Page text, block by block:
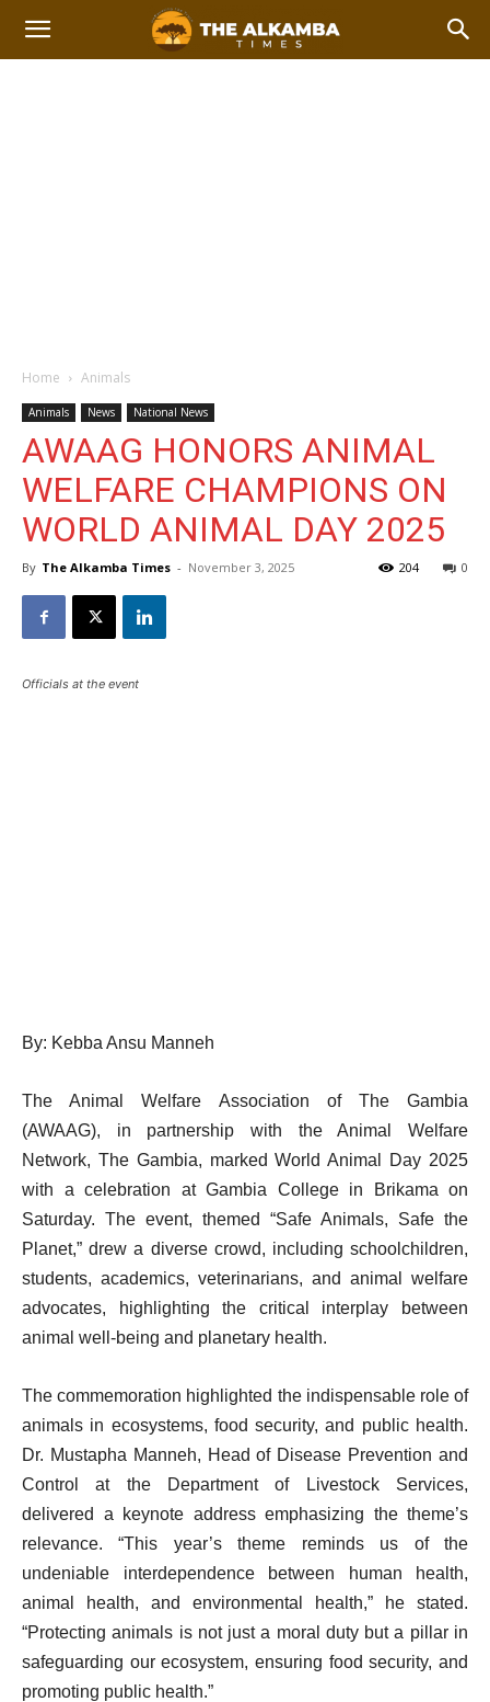
Home Animals
Animals News National News
AWAAG HONORS ANIMAL
WELFARE CHAMPIONS ON
WORLD ANIMAL DAY 2025
By The Alkamba Times - November 3, 2025 0
204
Officials at the event
By: Kebba Ansu Manneh
The Animal Welfare Association of The Gambia
(AWAAG), in partnership with the Animal Welfare
Network, The Gambia, marked World Animal Day 2025
with a celebration at Gambia College in Brikama on
Saturday. The event, themed “Safe Animals, Safe the
Planet,” drew a diverse crowd, including schoolchildren,
students, academics, veterinarians, and animal welfare
advocates, highlighting the critical interplay between
animal well-being and planetary health.
The commemoration highlighted the indispensable role of
animals in ecosystems, food security, and public health.
Dr. Mustapha Manneh, Head of Disease Prevention and
Control at the Department of Livestock Services,
delivered a keynote address emphasizing the theme’s
relevance. “This year’s theme reminds us of the
undeniable interdependence between human health,
animal health, and environmental health,” he stated.
“Protecting animals is not just a moral duty but a pillar in
safeguarding our ecosystem, ensuring food security, and
promoting public health.”